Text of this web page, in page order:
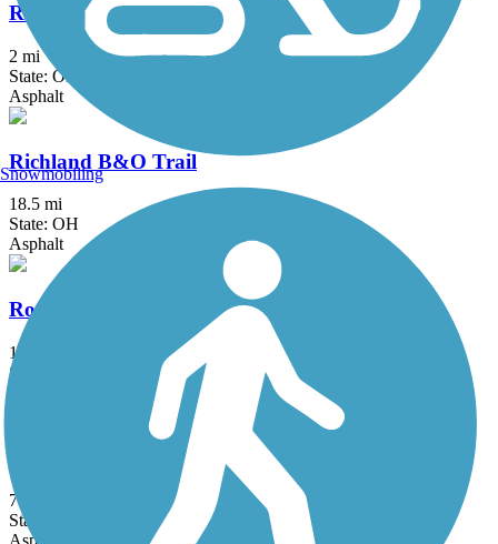
Red Line Greenway
2 mi
State: OH
Asphalt
Richland B&O Trail
18.5 mi
State: OH
Asphalt
Rocky River Reservation All Purpose Trail
13.5 mi
State: OH
South Chagrin Reservation All Purpose Trail
7.1 mi
State: OH
Snowmobiling